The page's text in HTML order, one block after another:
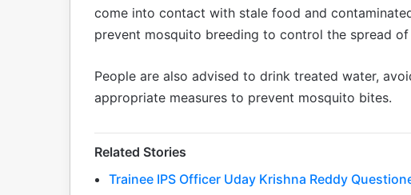
come into contact with stale food and
prevent mosquito breeding to control the spread of
People are also advised to drink treated water,
appropriate measures to prevent mosquito bites.
Related Stories
Trainee IPS Officer Uday Krishna Reddy